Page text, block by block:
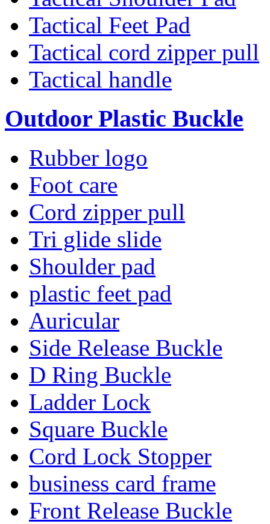
Tactical Feet Pad
Tactical cord zipper pull
Tactical handle
Outdoor Plastic Buckle
Rubber logo
Foot care
Cord zipper pull
Tri glide slide
Shoulder pad
plastic feet pad
Auricular
Side Release Buckle
D Ring Buckle
Ladder Lock
Square Buckle
Cord Lock Stopper
business card frame
Front Release Buckle